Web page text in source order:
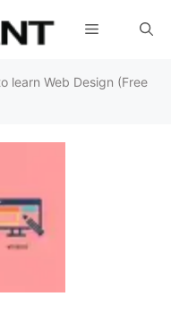
Menu
learn Web Design (Free